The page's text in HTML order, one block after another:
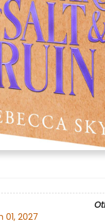
01, 2027